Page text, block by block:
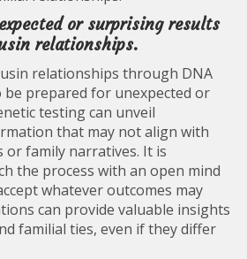
or surprising results
relationships.
relationships through DNA
prepared for unexpected or
testing can unveil
that may not align with
or family narratives. It is
the process with an open mind
whatever outcomes may
can provide valuable insights
familial ties, even if they differ